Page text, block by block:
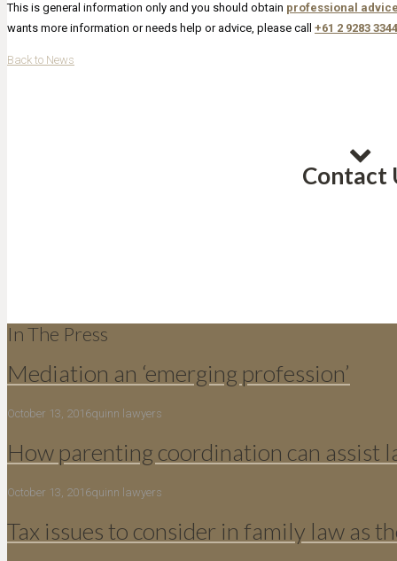
This is general information only and you should obtain professional
wants more information or needs help or advice, please call +61 2 9283 3344
Back to News
Contact
In The Press
Mediation an ‘emerging profession’
October 13, 2016quinn lawyers
How parenting coordination can assist
October 13, 2016quinn lawyers
Tax issues to consider in family law as